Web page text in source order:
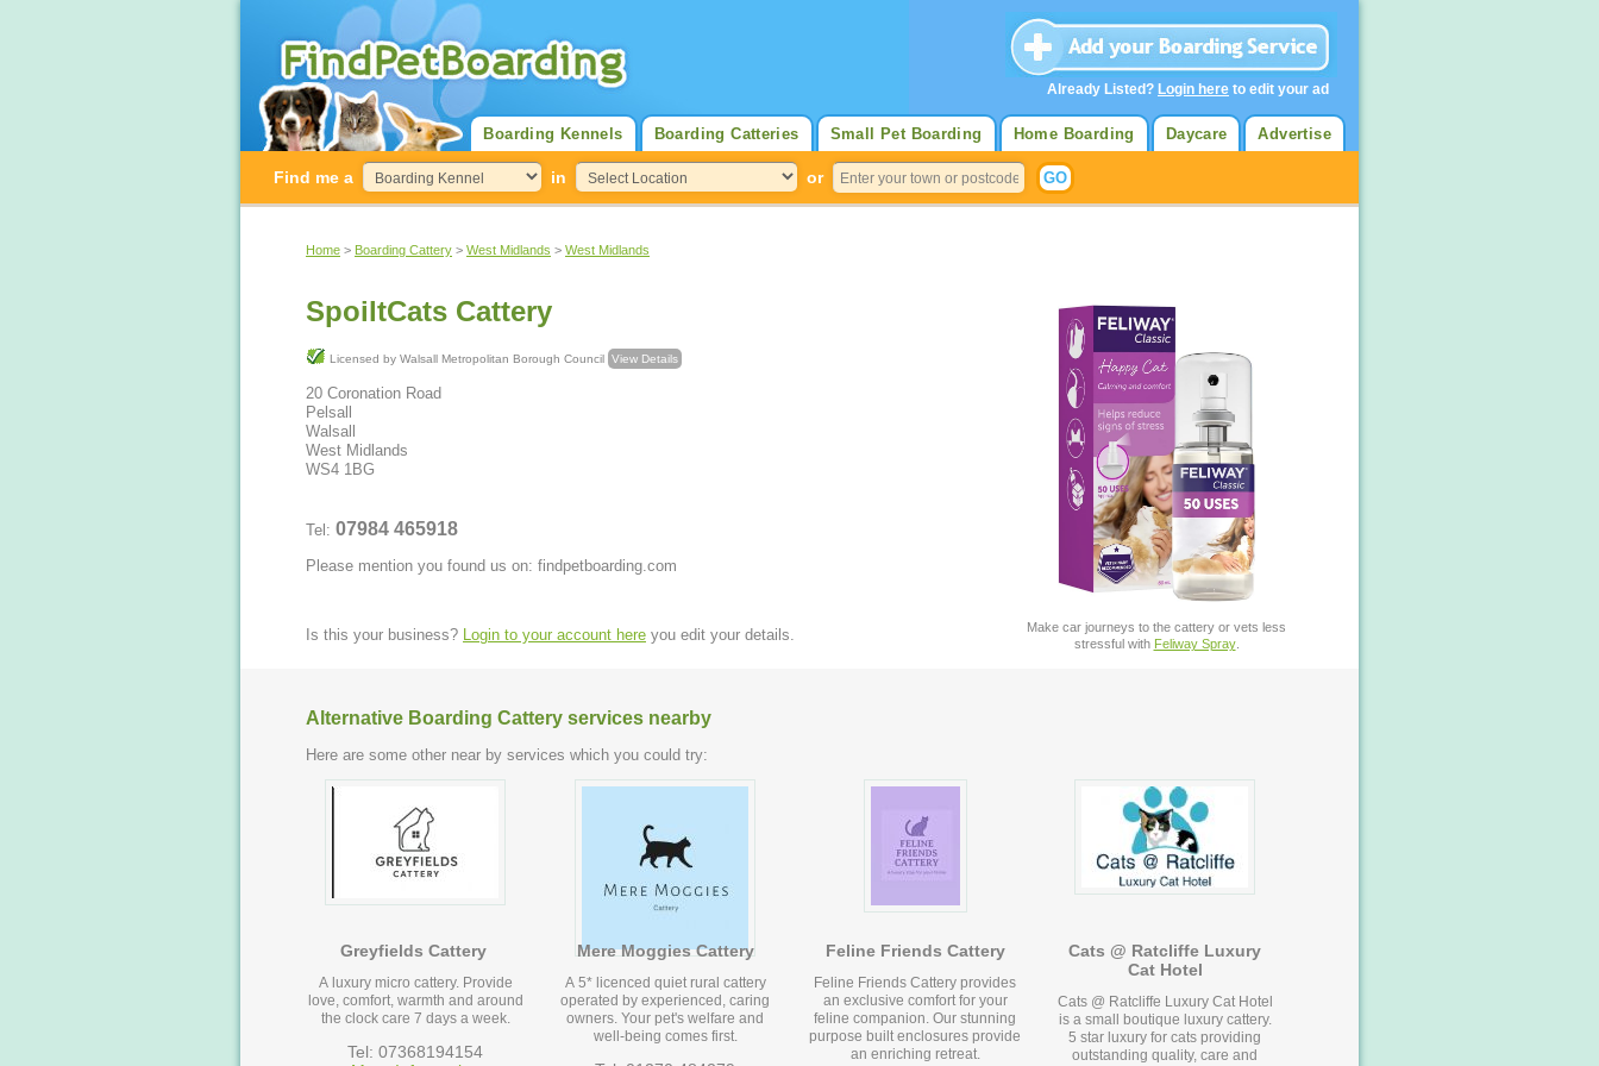
Advertise
Daycare
Home Boarding
Small Pet Boarding
Boarding Catteries
Boarding Kennels
Find me a in or
Home > Boarding Cattery > West Midlands > West Midlands
SpoiltCats Cattery
Licensed by Walsall Metropolitan Borough Council View Details
20 Coronation Road
Pelsall
Walsall
West Midlands
WS4 1BG
Tel: 07984 465918
Please mention you found us on: findpetboarding.com
Make car journeys to the cattery or vets less
stressful with Feliway Spray.
Is this your business? Login to your account here you edit your details.
Alternative Boarding Cattery services nearby
Here are some other near by services which you could try:
Greyfields Cattery
A luxury micro cattery. Provide
love, comfort, warmth and around
the clock care 7 days a week.
Tel: 07368194154
Mere Moggies Cattery
A 5* licenced quiet rural cattery
operated by experienced, caring
owners. Your pet's welfare and
well-being comes first.
Feline Friends Cattery
Feline Friends Cattery provides
an exclusive comfort for your
feline companion. Our stunning
purpose built enclosures provide
an enriching retreat.
Cats @ Ratcliffe Luxury
Cat Hotel
Cats @ Ratcliffe Luxury Cat Hotel
is a small boutique luxury cattery.
5 star luxury for cats providing
outstanding quality, care and
Already Listed? Login here to edit your ad